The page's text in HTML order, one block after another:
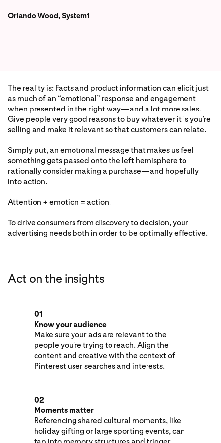
Orlando Wood, System1
The reality is: Facts and product information can elicit just
as much of an “emotional” response and engagement
when presented in the right way—and a lot more sales.
Give people very good reasons to buy whatever it is you’re
selling and make it relevant so that customers can relate.
Simply put, an emotional message that makes us feel
something gets passed onto the left hemisphere to
rationally consider making a purchase—and hopefully
into action.
Attention + emotion = action.
To drive consumers from discovery to decision, your
advertising needs both in order to be optimally effective.
Act on the insights
01
Know your audience
Make sure your ads are relevant to the
people you’re trying to reach. Align the
content and creative with the context of
Pinterest user searches and interests.
02
Moments matter
Referencing shared cultural moments, like
holiday gifting or large sporting events, can
tap into memory structures and trigger